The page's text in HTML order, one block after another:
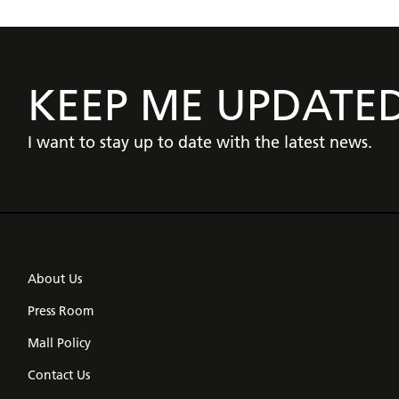
KEEP ME
I want to stay up to date with the latest news.
About Us
Press Room
Mall Policy
Contact Us